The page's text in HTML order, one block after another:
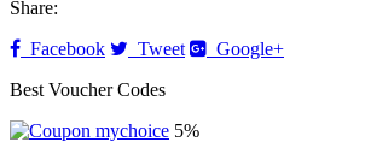
Share:
Facebook
Tweet
Google+
Best Voucher Codes
5%